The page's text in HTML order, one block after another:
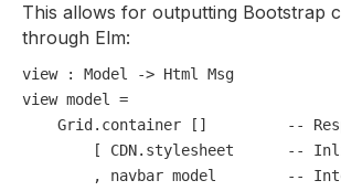
This allows for outputting Bootstrap
through Elm:
view : Model ->
view model =
    Grid.container []
--
        [ CDN.stylesheet
--
        , navbar model
--